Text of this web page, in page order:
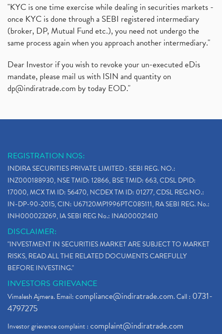
"KYC is one time exercise while dealing in securities markets -
once KYC is done through a SEBI registered intermediary
(broker, DP, Mutual Fund etc.), you need not undergo the
same process again when you approach another intermediary."
Dear Investor if you wish to revoke your un-executed eDis
mandate, please mail us with ISIN and quantity on
dp@indiratrade.com by today EOD."
REGISTRATION NOS:
INDIRA SECURITIES PRIVATE LIMITED : SEBI REG. NO.:
INZ000188930, NSE TMID: 12866, BSE TMID: 663, CDSL DPID:
17000, MCX TM ID: 56470, NCDEX TM ID: 01277, CDSL REG.NO.:
IN-DP-90-2015, CIN: U67120MP1996PTC085111, RA SEBI REG. No.:
INH000023269, IA SEBI REG No.: INA000021410
DISCLAIMER:
"INVESTMENT IN SECURITIES MARKET ARE SUBJECT TO MARKET
RISKS, READ ALL THE RELATED DOCUMENTS CAREFULLY
BEFORE INVESTING."
INVESTORS GRIEVANCE
Vimalesh Ajmera. Email:compliance@indiratrade.com. Call : 0731-
4797275
Investor grievance complaint :complaint@indiratrade.com